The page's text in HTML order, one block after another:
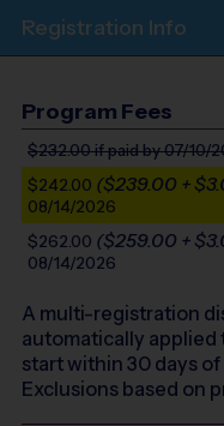
Registration Info
Program Fees
$232.00if paid by 07/10/
$242.00 ($239.00 +
08/14/2026
$262.00 ($259.00 +
08/14/2026
A multi-registration
automatically
start within 30 days
Exclusions based on